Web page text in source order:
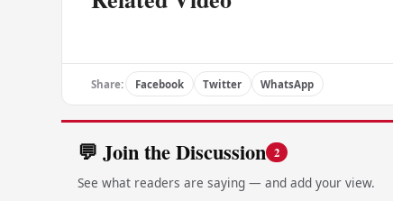
Share: Facebook Twitter WhatsApp
💬 Join the Discussion 2
See what readers are saying — and add your view.